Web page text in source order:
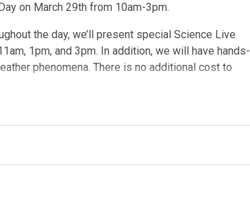
on March 29th from 10am-3pm.
the day, we’ll present special Science Live
1pm, and 3pm. In addition, we will have hands-
phenomena. There is no additional cost to